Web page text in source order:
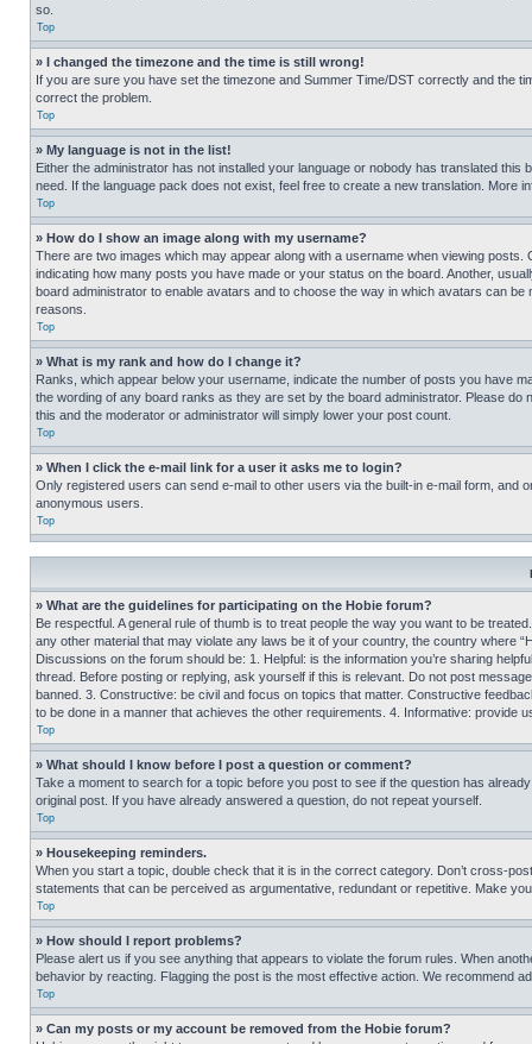
so.
Top
» I changed the timezone and the time is still wrong!
If you are sure you have set the timezone and Summer Time/DST correctly and the
correct the problem.
Top
» My language is not in the list!
Either the administrator has not installed your language or nobody has translated
need. If the language pack does not exist, feel free to create a new translation. More
Top
» How do I show an image along with my username?
There are two images which may appear along with a username when viewing
indicating how many posts you have made or your status on the board. Another,
board administrator to enable avatars and to choose the way in which avatars can
reasons.
Top
» What is my rank and how do I change it?
Ranks, which appear below your username, indicate the number of posts you have
the wording of any board ranks as they are set by the board administrator. Please
this and the moderator or administrator will simply lower your post count.
Top
» When I click the e-mail link for a user it asks me to login?
Only registered users can send e-mail to other users via the built-in e-mail form, and
anonymous users.
Top
» What are the guidelines for participating on the Hobie forum?
Be respectful. A general rule of thumb is to treat people the way you want to be
any other material that may violate any laws be it of your country, the country where
Discussions on the forum should be: 1. Helpful: is the information you’re sharing
thread. Before posting or replying, ask yourself if this is relevant. Do not post
banned. 3. Constructive: be civil and focus on topics that matter. Constructive
to be done in a manner that achieves the other requirements. 4. Informative: provide
Top
» What should I know before I post a question or comment?
Take a moment to search for a topic before you post to see if the question has
original post. If you have already answered a question, do not repeat yourself.
Top
» Housekeeping reminders.
When you start a topic, double check that it is in the correct category. Don’t cross-
statements that can be perceived as argumentative, redundant or repetitive. Make
Top
» How should I report problems?
Please alert us if you see anything that appears to violate the forum rules. When
behavior by reacting. Flagging the post is the most effective action. We recommend
Top
» Can my posts or my account be removed from the Hobie forum?